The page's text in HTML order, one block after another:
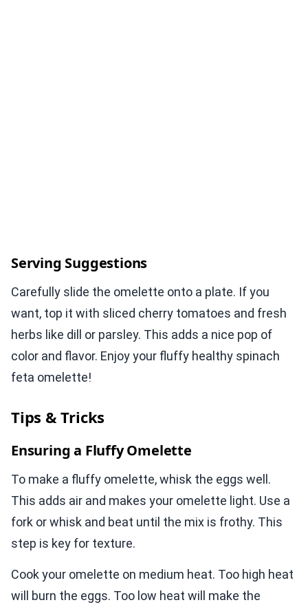
Serving Suggestions
Carefully slide the omelette onto a plate. If you
want, top it with sliced cherry tomatoes and fresh
herbs like dill or parsley. This adds a nice pop of
color and flavor. Enjoy your fluffy healthy spinach
feta omelette!
Tips & Tricks
Ensuring a Fluffy Omelette
To make a fluffy omelette, whisk the eggs well.
This adds air and makes your omelette light. Use a
fork or whisk and beat until the mix is frothy. This
step is key for texture.
Cook your omelette on medium heat. Too high heat
will burn the eggs. Too low heat will make the